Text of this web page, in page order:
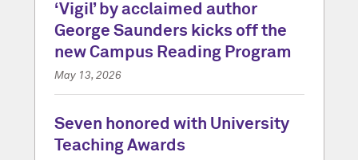
‘Vigil’ by acclaimed author
George Saunders kicks off the
new Campus Reading Program
May 13, 2026
Seven honored with University
Teaching Awards